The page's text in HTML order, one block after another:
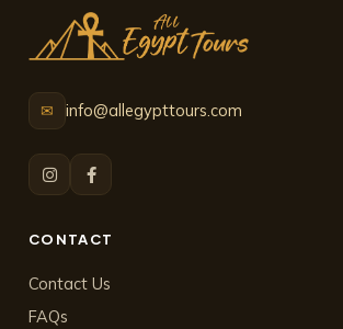
✉ info@allegypttours.com
CONTACT
Contact Us
FAQs